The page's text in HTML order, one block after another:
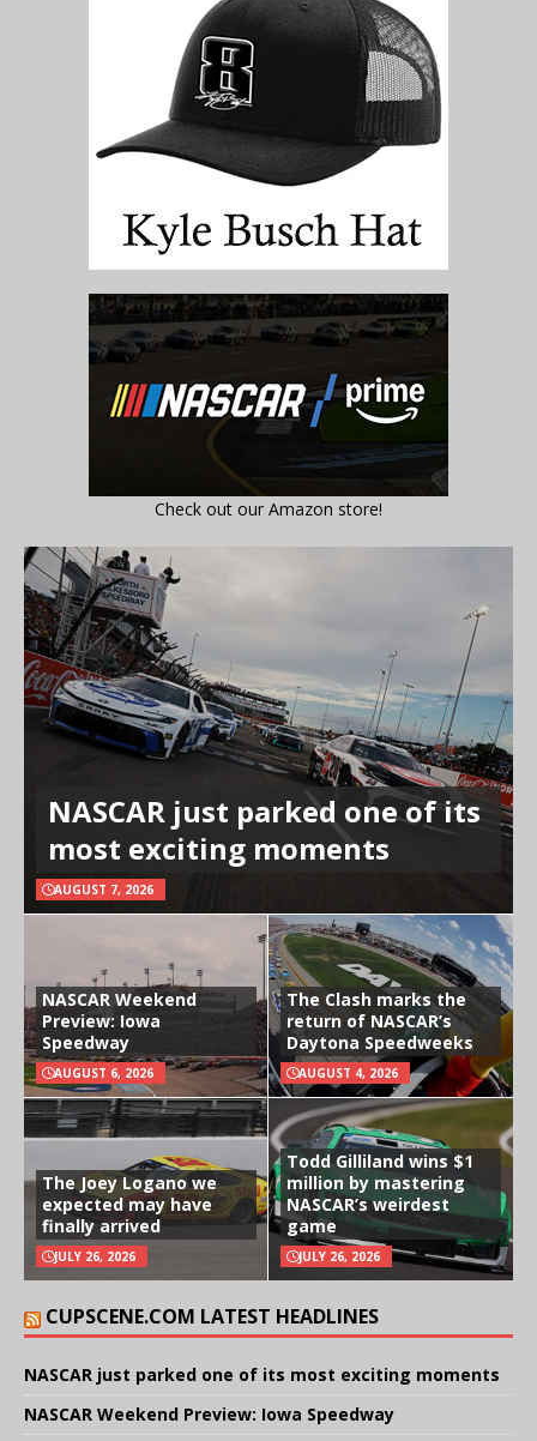
Check out our Amazon store!
NASCAR just parked one of its
most exciting moments
AUGUST 7, 2026
NASCAR Weekend
Preview: Iowa
Speedway
AUGUST 6, 2026
The Clash marks the
return of NASCAR’s
Daytona Speedweeks
AUGUST 4, 2026
The Joey Logano we
expected may have
finally arrived
JULY 26, 2026
Todd Gilliland wins $1
million by mastering
NASCAR’s weirdest
game
JULY 26, 2026
CUPSCENE.COM LATEST HEADLINES
NASCAR just parked one of its most exciting moments
NASCAR Weekend Preview: Iowa Speedway